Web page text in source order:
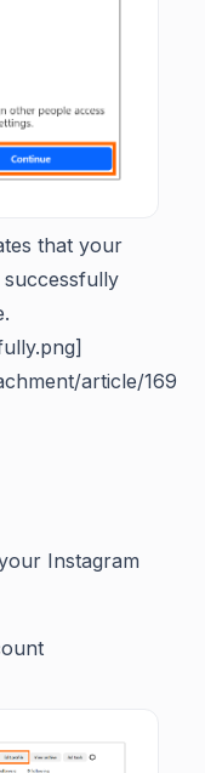
that your
article/169
Instagram